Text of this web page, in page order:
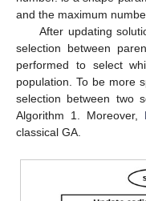
solution vector𝑋 can
equation.
𝑋̃𝑖=⎧
⎩
⎨

𝑋𝑖
𝑘+∆(𝑔
𝑋𝑖𝑘−∆(𝑔
where∆(𝑔,𝑧)=𝑧(1−
𝑟∈
parameter.gand𝐺𝑚𝑎𝑥
maximum number of
After updating